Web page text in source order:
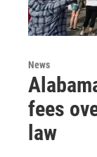
News
fees
law